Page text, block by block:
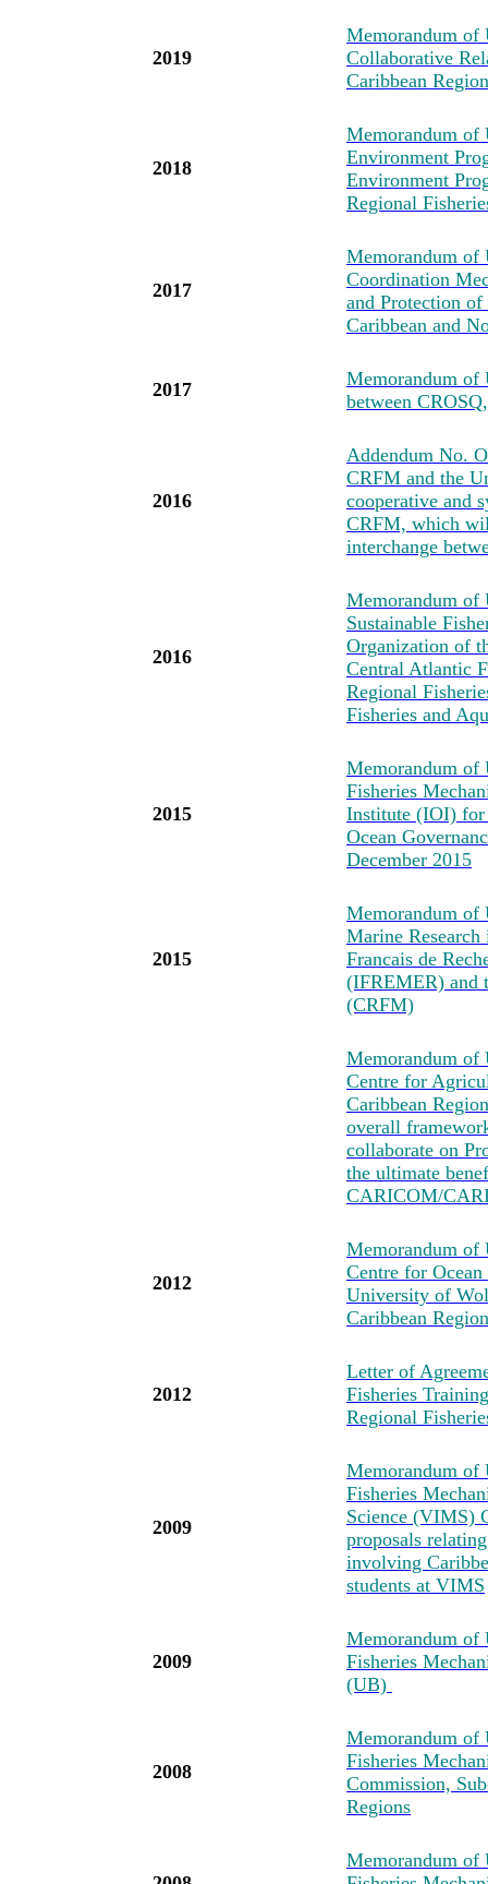
2019
Memorandum of
Collaborative
Caribbean
2018
Memorandum of
Environment
Environment
Regional
2017
Memorandum of
Coordination
and Protection
Caribbean and
2017
Memorandum of
between
2016
Addendum No.
CRFM and the
cooperative and
CRFM, which
interchange
2016
Memorandum of
Sustainable
Organization of
Central Atlantic
Regional
Fisheries and
2015
Memorandum of
Fisheries
Institute (IOI)
Ocean
December 2015
2015
Memorandum of
Marine
Francais de
(IFREMER) and
(CRFM)
Memorandum of
Centre for
Caribbean
overall
collaborate on
the ultimate
CARICOM/
2012
Memorandum of
Centre for
University of
Caribbean
2012
Letter of
Fisheries
Regional
2009
Memorandum of
Fisheries
Science (VIMS)
proposals
involving
students at VIMS
2009
Memorandum of
Fisheries
(UB)
2008
Memorandum of
Fisheries
Commission,
Regions
Memorandum of